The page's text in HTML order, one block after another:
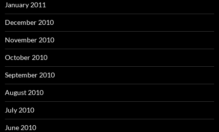
January 2011
December 2010
November 2010
October 2010
September 2010
August 2010
July 2010
June 2010